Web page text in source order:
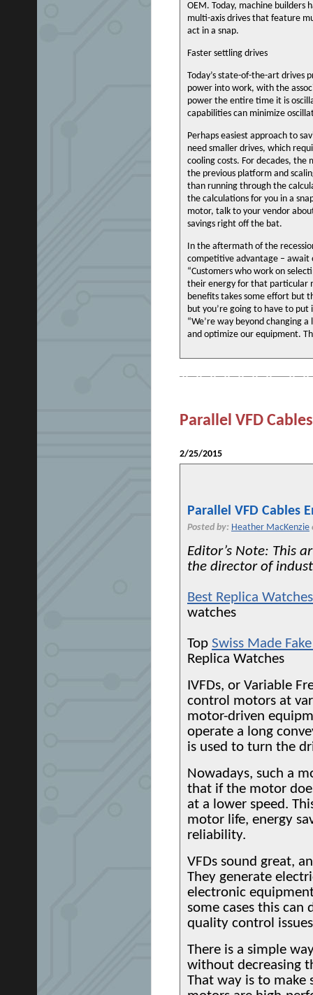
OEM. Today, machine builders
multi-axis drives that feature
act in a snap.
Faster settling drives
Today’s state-of-the-art drives
power into work, with the
power the entire time it is
capabilities can minimize
Perhaps easiest approach to
need smaller drives, which
cooling costs. For decades,
the previous platform and
than running through the
the calculations for you in a
motor, talk to your vendor
savings right off the bat.
In the aftermath of the
competitive advantage – await
“Customers who work on
their energy for that particular
benefits takes some effort but
but you’re going to have to
“We’re way beyond changing
and optimize our equipment.
Parallel VFD
2/25/2015
Parallel VFD Cables
Posted by: Heather MacKenzie
Editor’s Note: This
the director of
Best Replica
watches
Top Swiss Made
Replica Watches
IVFDs, or Variable
control motors at
motor-driven
operate a long
is used to turn the
Nowadays, such a
that if the motor
at a lower speed.
motor life, energy
reliability.
VFDs sound great,
They generate
electronic
some cases this
quality control
There is a simple
without decreasing
That way is to make